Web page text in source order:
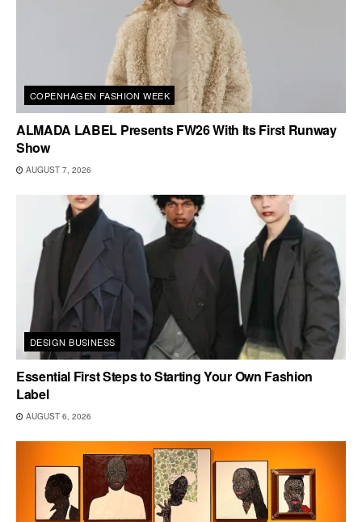
COPENHAGEN FASHION WEEK
ALMADA LABEL Presents FW26 With Its First Runway
Show
AUGUST 7, 2026
DESIGN BUSINESS
Essential First Steps to Starting Your Own Fashion
Label
AUGUST 6, 2026